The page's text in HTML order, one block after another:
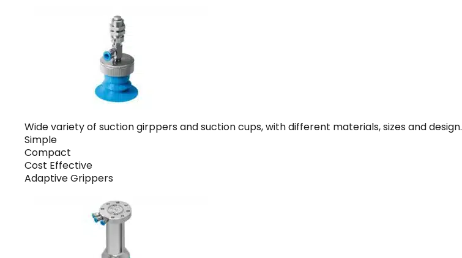
Wide variety of suction girppers and suction cups, with different materials, sizes and design.
Simple
Compact
Cost Effective
Adaptive Grippers